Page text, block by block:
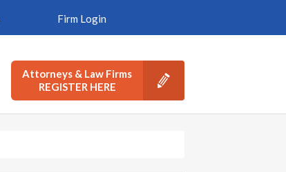
Firm Login
Attorneys & Law Firms
REGISTER HERE